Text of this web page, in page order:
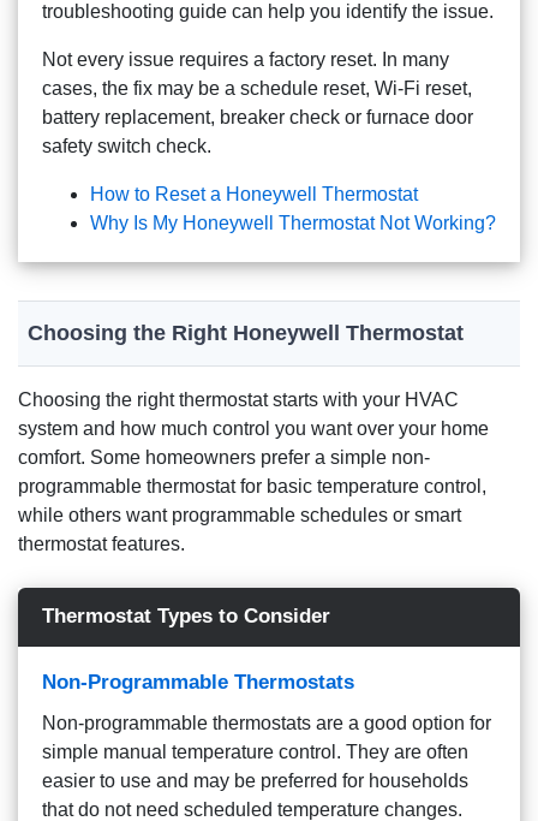
troubleshooting guide can help you identify the issue.
Not every issue requires a factory reset. In many
cases, the fix may be a schedule reset, Wi-Fi reset,
battery replacement, breaker check or furnace door
safety switch check.
How to Reset a Honeywell Thermostat
Why Is My Honeywell Thermostat Not Working?
Choosing the Right Honeywell Thermostat
Choosing the right thermostat starts with your HVAC
system and how much control you want over your home
comfort. Some homeowners prefer a simple non-
programmable thermostat for basic temperature control,
while others want programmable schedules or smart
thermostat features.
Thermostat Types to Consider
Non-Programmable Thermostats
Non-programmable thermostats are a good option for
simple manual temperature control. They are often
easier to use and may be preferred for households
that do not need scheduled temperature changes.